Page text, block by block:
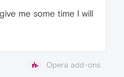
me some time I will
Opera add-ons